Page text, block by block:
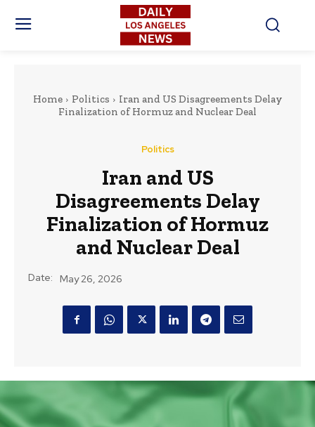
Home Politics
Iran and US Disagreements Delay
Finalization of Hormuz and Nuclear Deal
Politics
Iran and US
Disagreements Delay
Finalization of Hormuz
and Nuclear Deal
Date: May 26, 2026